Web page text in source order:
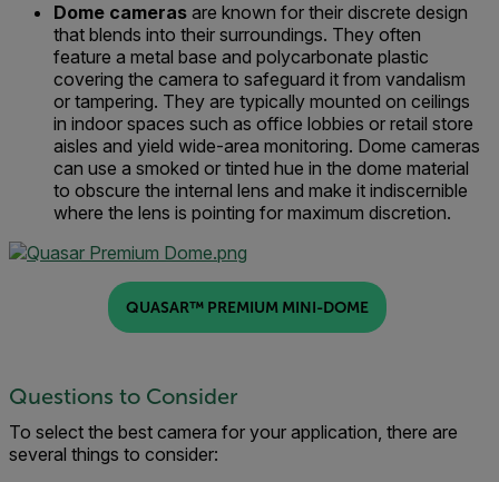
Dome cameras are known for their discrete design
that blends into their surroundings. They often
feature a metal base and polycarbonate plastic
covering the camera to safeguard it from vandalism
or tampering. They are typically mounted on ceilings
in indoor spaces such as office lobbies or retail store
aisles and yield wide-area monitoring. Dome cameras
can use a smoked or tinted hue in the dome material
to obscure the internal lens and make it indiscernible
where the lens is pointing for maximum discretion.
QUASAR™ PREMIUM MINI-DOME
Questions to Consider
To select the best camera for your application, there are
several things to consider: